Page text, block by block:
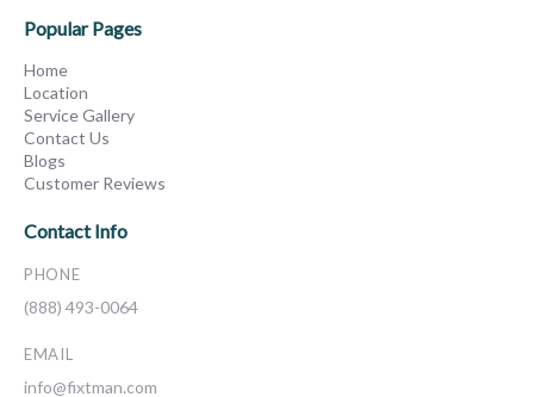
Popular Pages
Home
Location
Service Gallery
Contact Us
Blogs
Customer Reviews
Contact Info
PHONE
(888) 493-0064
EMAIL
info@fixtman.com